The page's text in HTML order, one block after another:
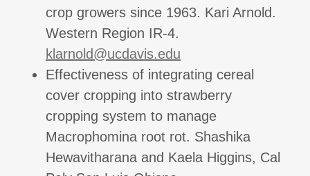
crop growers since 1963. Kari Arnold.
Western Region IR-4.
klarnold@ucdavis.edu
Effectiveness of integrating cereal
cover cropping into strawberry
cropping system to manage
Macrophomina root rot. Shashika
Hewavitharana and Kaela Higgins, Cal